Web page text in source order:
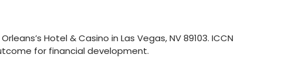
Hotel & Casino in Las Vegas, NV 89103. ICCN
for financial development.